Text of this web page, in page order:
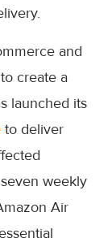
and
create a
launched its
to deliver
weekly
Air